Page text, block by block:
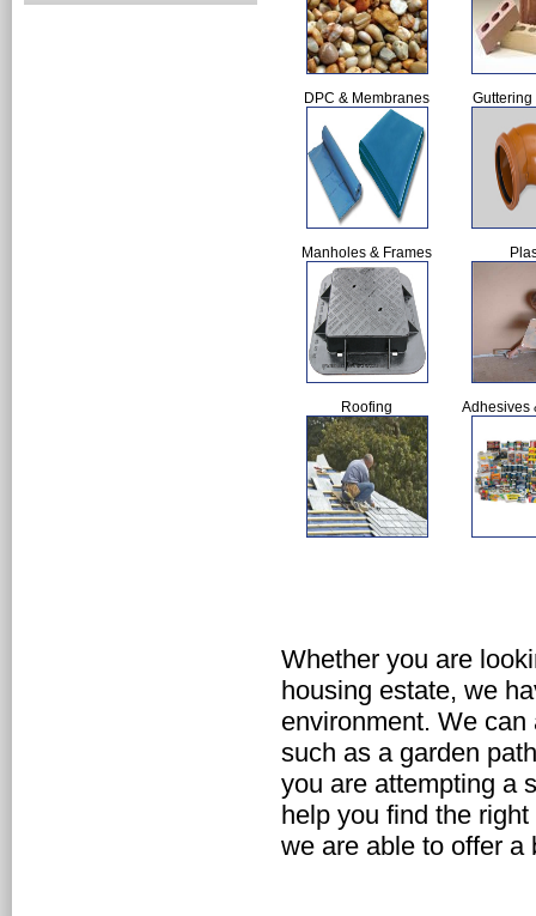
DPC & Membranes
Manholes & Frames
Roofing Adhesives
Whether you are
housing estate, we
environment. We
such as a garden
you are attempting a
help you find the
we are able to offer a